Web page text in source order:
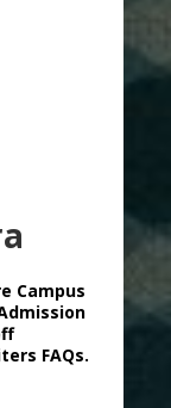
Campus
FAQs.